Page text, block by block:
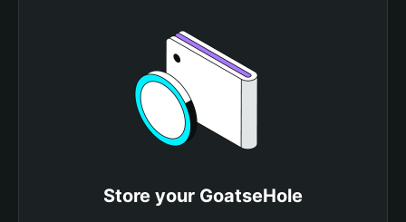
Store your GoatseHole